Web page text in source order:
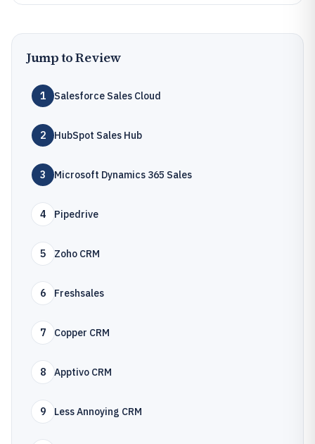
Jump to Review
1 Salesforce Sales Cloud
2 HubSpot Sales Hub
3 Microsoft Dynamics 365 Sales
4 Pipedrive
5 Zoho CRM
6 Freshsales
7 Copper CRM
8 Apptivo CRM
9 Less Annoying CRM